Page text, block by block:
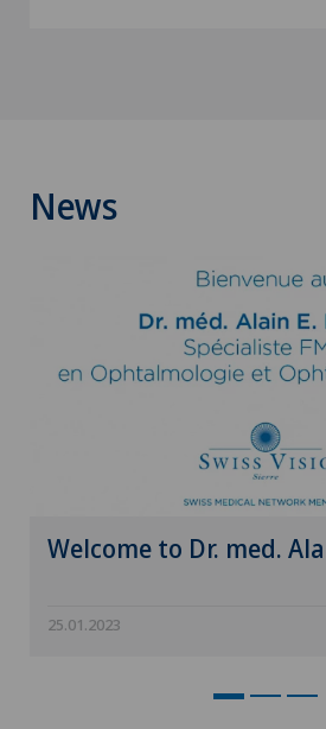
News
Welcome to Dr. med.
25.01.2023